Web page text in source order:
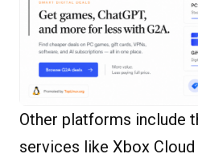
Other platforms include
services like Xbox Cloud